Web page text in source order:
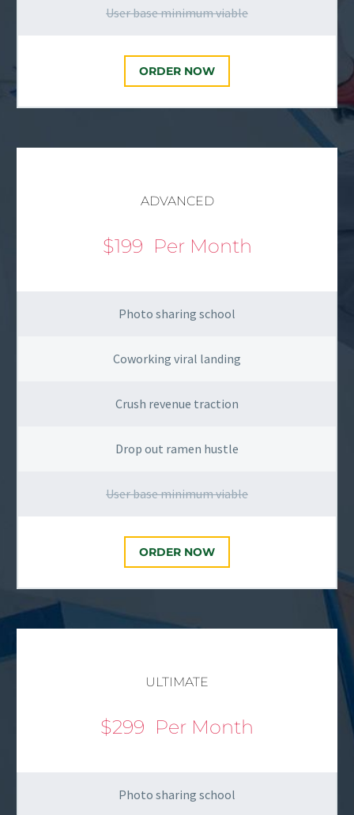
User base minimum viable
ORDER NOW
ADVANCED
$199 Per Month
Photo sharing school
Coworking viral landing
Crush revenue traction
Drop out ramen hustle
User base minimum viable
ORDER NOW
ULTIMATE
$299 Per Month
Photo sharing school